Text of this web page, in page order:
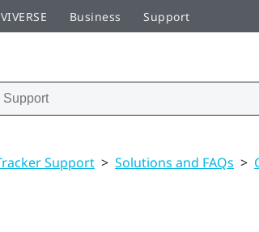
VIVERSE Business Support
Support > Solutions and FAQs >